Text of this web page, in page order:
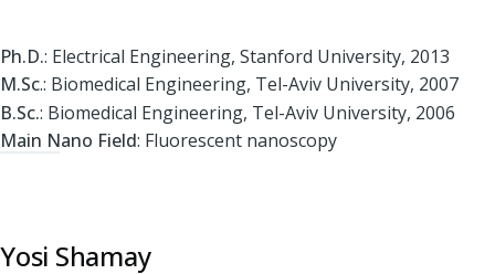
Ph.D.: Electrical Engineering, Stanford University, 2013
M.Sc.: Biomedical Engineering, Tel-Aviv University, 2007
B.Sc.: Biomedical Engineering, Tel-Aviv University, 2006
Main Nano Field: Fluorescent nanoscopy
Yosi Shamay